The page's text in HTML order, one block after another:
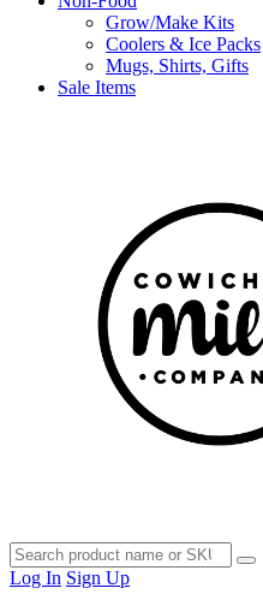
Grow/Make Kits
Coolers & Ice Packs
Mugs, Shirts, Gifts
Sale Items
Log In Sign Up